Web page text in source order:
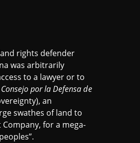
rights defender
was arbitrarily
to a lawyer or to
Consejo por la Defensa de
an
swathes of land to
for a mega-